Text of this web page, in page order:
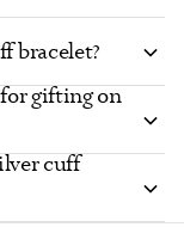
bracelet?
gifting on
cuff